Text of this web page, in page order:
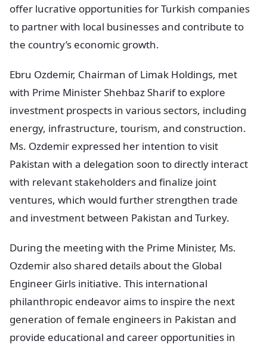
offer lucrative opportunities for Turkish companies
to partner with local businesses and contribute to
the country’s economic growth.
Ebru Ozdemir, Chairman of Limak Holdings, met
with Prime Minister Shehbaz Sharif to explore
investment prospects in various sectors, including
energy, infrastructure, tourism, and construction.
Ms. Ozdemir expressed her intention to visit
Pakistan with a delegation soon to directly interact
with relevant stakeholders and finalize joint
ventures, which would further strengthen trade
and investment between Pakistan and Turkey.
During the meeting with the Prime Minister, Ms.
Ozdemir also shared details about the Global
Engineer Girls initiative. This international
philanthropic endeavor aims to inspire the next
generation of female engineers in Pakistan and
provide educational and career opportunities in